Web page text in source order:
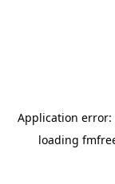
Application error:
loading